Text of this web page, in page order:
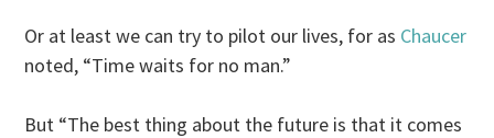
Or at least we can try to pilot our lives, for as Chaucer
noted, “Time waits for no man.”
But “The best thing about the future is that it comes